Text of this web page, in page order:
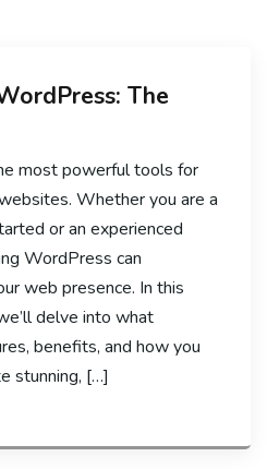
The
most powerful tools for
Whether you are a
or an experienced
WordPress can
web presence. In this
delve into what
benefits, and how you
stunning, […]